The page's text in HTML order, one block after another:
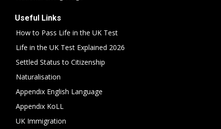
Useful Links
How to Pass Life in the UK Test
Life in the UK Test Explained 2026
Settled Status to Citizenship
Naturalisation
Appendix English Language
Appendix KoLL
UK Immigration